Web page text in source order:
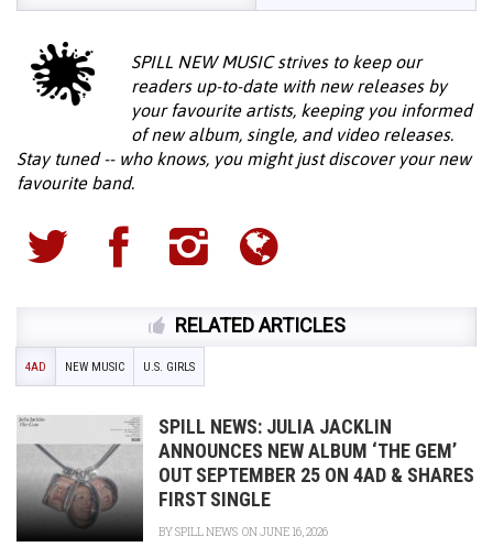
SPILL NEW MUSIC strives to keep our
readers up-to-date with new releases by
your favourite artists, keeping you informed
of new album, single, and video releases.
Stay tuned -- who knows, you might just discover your new
favourite band.
RELATED ARTICLES
4AD NEW MUSIC U.S. GIRLS
SPILL NEWS: JULIA JACKLIN
ANNOUNCES NEW ALBUM ‘THE GEM’
OUT SEPTEMBER 25 ON 4AD & SHARES
FIRST SINGLE
BYSPILL NEWS ON JUNE 16, 2026